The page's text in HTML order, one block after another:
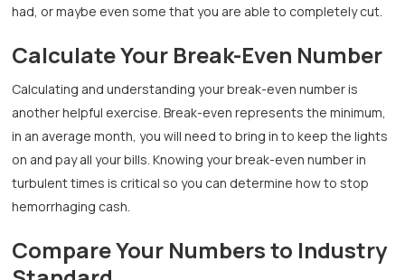
had, or maybe even some that you are able to completely cut.
Calculate Your Break-Even Number
Calculating and understanding your break-even number is
another helpful exercise. Break-even represents the minimum,
in an average month, you will need to bring in to keep the lights
on and pay all your bills. Knowing your break-even number in
turbulent times is critical so you can determine how to stop
hemorrhaging cash.
Compare Your Numbers to Industry